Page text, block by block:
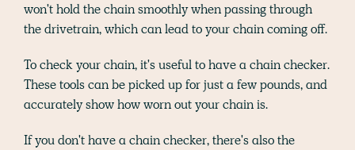
won't hold the chain smoothly when passing through
the drivetrain, which can lead to your chain coming off.
To check your chain, it's useful to have a chain checker.
These tools can be picked up for just a few pounds, and
accurately show how worn out your chain is.
If you don't have a chain checker, there's also the